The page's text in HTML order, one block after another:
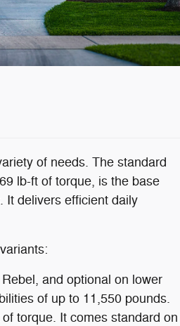
of needs. The standard
lb-ft of torque, is the base
It delivers efficient daily
and optional on lower
of up to 11,550 pounds.
torque. It comes standard on